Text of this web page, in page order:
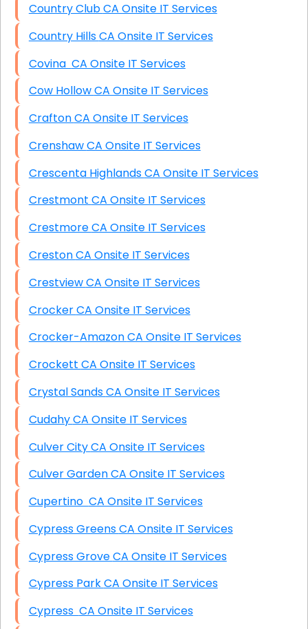
Country Club CA Onsite IT Services
Country Hills CA Onsite IT Services
Covina CA Onsite IT Services
Cow Hollow CA Onsite IT Services
Crafton CA Onsite IT Services
Crenshaw CA Onsite IT Services
Crescenta Highlands CA Onsite IT Services
Crestmont CA Onsite IT Services
Crestmore CA Onsite IT Services
Creston CA Onsite IT Services
Crestview CA Onsite IT Services
Crocker CA Onsite IT Services
Crocker-Amazon CA Onsite IT Services
Crockett CA Onsite IT Services
Crystal Sands CA Onsite IT Services
Cudahy CA Onsite IT Services
Culver City CA Onsite IT Services
Culver Garden CA Onsite IT Services
Cupertino CA Onsite IT Services
Cypress Greens CA Onsite IT Services
Cypress Grove CA Onsite IT Services
Cypress Park CA Onsite IT Services
Cypress CA Onsite IT Services